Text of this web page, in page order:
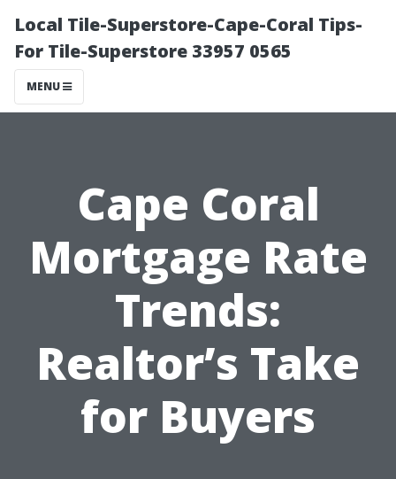
Local Tile-Superstore-Cape-Coral Tips-
For Tile-Superstore 33957 0565
MENU
Cape Coral
Mortgage Rate
Trends:
Realtor’s Take
for Buyers